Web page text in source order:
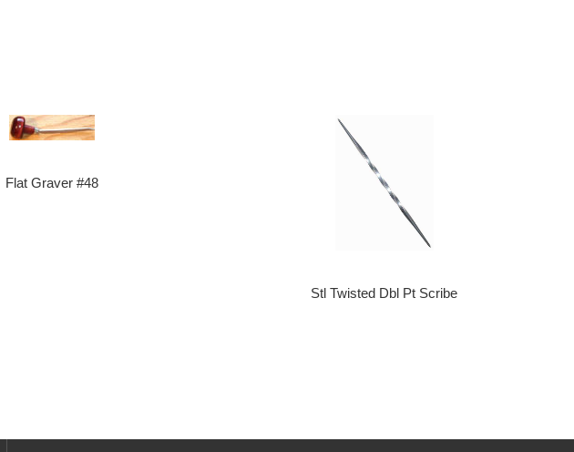
Flat Graver #48
Stl Twisted Dbl Pt Scribe